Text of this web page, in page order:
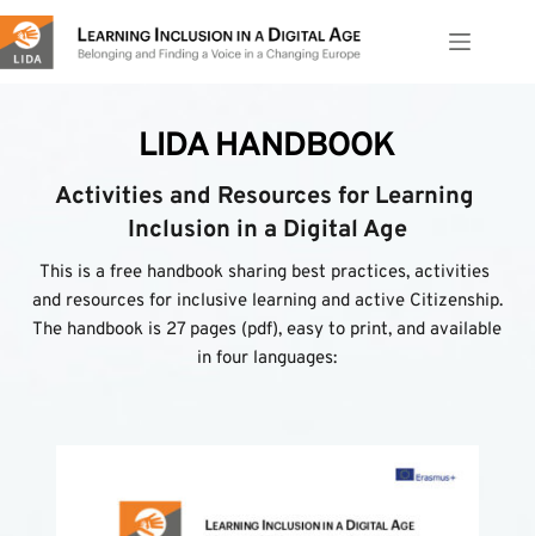
to
content
LIDA HANDBOOK
Activities and Resources for Learning
Inclusion in a Digital Age
This is a free handbook sharing best practices, activities
and resources for inclusive learning and active Citizenship.
The handbook is 27 pages (pdf), easy to print, and available
in four languages: